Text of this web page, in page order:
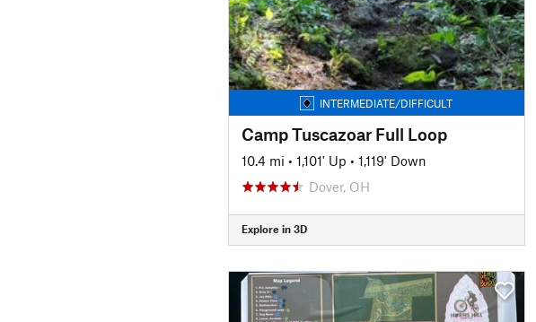
INTERMEDIATE/DIFFICULT
Camp Tuscazoar Full Loop
10.4 mi • 1,101' Up • 1,119' Down
Dover, OH
Explore in 3D